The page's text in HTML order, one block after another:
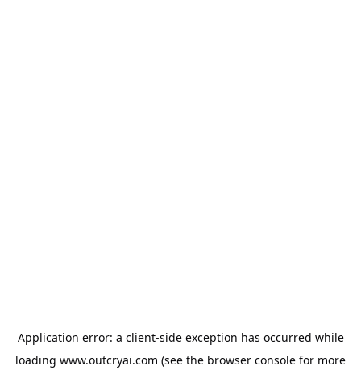
Application error: a client-side exception has occurred while
loading www.outcryai.com (see the browser console for more